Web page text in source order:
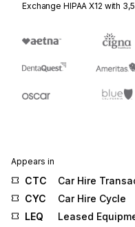
Exchange HIPAA X12 with
Appears in
CTC
Car Hire
CYC
Car Hire Cycle
LEQ
Leased